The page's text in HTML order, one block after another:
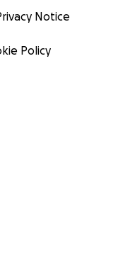
Notice
Policy